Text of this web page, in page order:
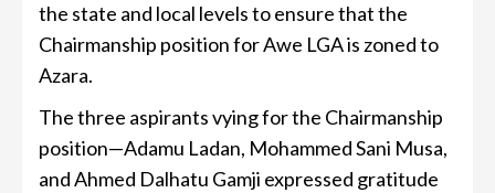
the state and local levels to ensure that the
Chairmanship position for Awe LGA is zoned to
Azara.
The three aspirants vying for the Chairmanship
position—Adamu Ladan, Mohammed Sani Musa,
and Ahmed Dalhatu Gamji expressed gratitude